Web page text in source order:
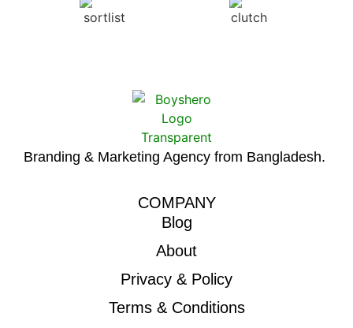
Branding & Marketing Agency from Bangladesh.
COMPANY
Blog
About
Privacy & Policy
Terms & Conditions